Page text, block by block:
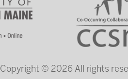
Copyright © 2026 All rights